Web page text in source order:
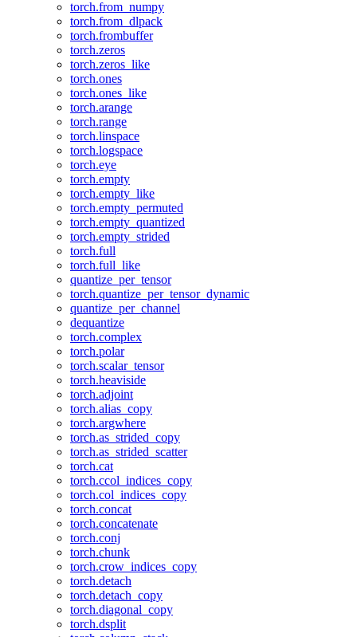
torch.from_numpy
torch.from_dlpack
torch.frombuffer
torch.zeros
torch.zeros_like
torch.ones
torch.ones_like
torch.arange
torch.range
torch.linspace
torch.logspace
torch.eye
torch.empty
torch.empty_like
torch.empty_permuted
torch.empty_quantized
torch.empty_strided
torch.full
torch.full_like
quantize_per_tensor
torch.quantize_per_tensor_dynamic
quantize_per_channel
dequantize
torch.complex
torch.polar
torch.scalar_tensor
torch.heaviside
torch.adjoint
torch.alias_copy
torch.argwhere
torch.as_strided_copy
torch.as_strided_scatter
torch.cat
torch.ccol_indices_copy
torch.col_indices_copy
torch.concat
torch.concatenate
torch.conj
torch.chunk
torch.crow_indices_copy
torch.detach
torch.detach_copy
torch.diagonal_copy
torch.dsplit